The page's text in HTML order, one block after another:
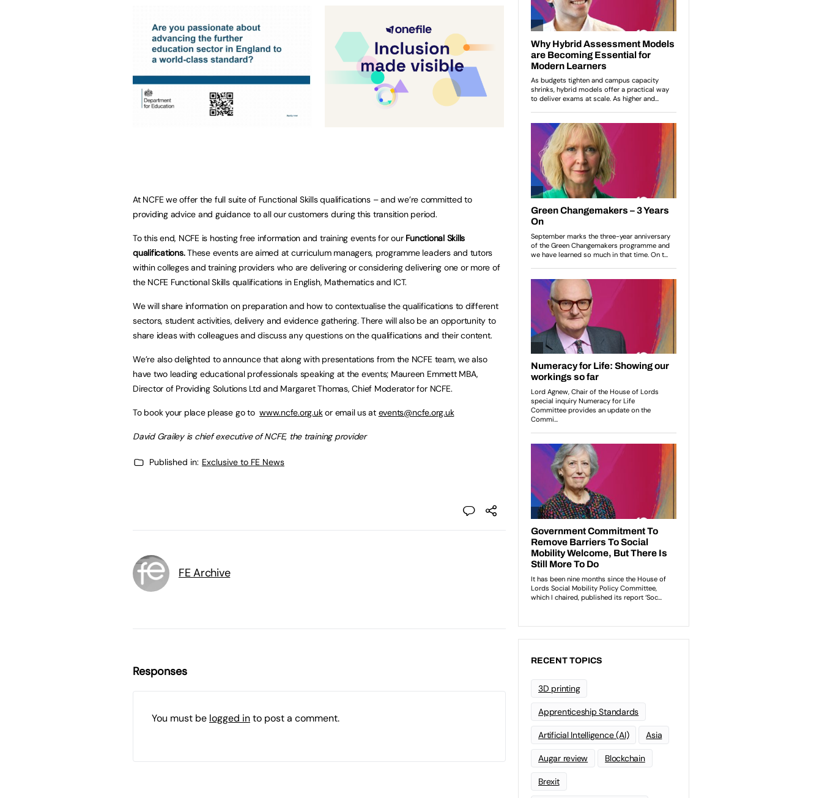
At NCFE we offer the full suite of Functional Skills qualifications – and we’re committed to
providing advice and guidance to all our customers during this transition period.
To this end, NCFE is hosting free information and training events for our Functional Skills
qualifications.These events are aimed at curriculum managers, programme leaders and tutors
within colleges and training providers who are delivering or considering delivering one or more of
the NCFE Functional Skills qualifications in English, Mathematics and ICT.
We will share information on preparation and how to contextualise the qualifications to different
sectors, student activities, delivery and evidence gathering. There will also be an opportunity to
share ideas with colleagues and discuss any questions on the qualifications and their content.
We’re also delighted to announce that along with presentations from the NCFE team, we also
have two leading educational professionals speaking at the events; Maureen Emmett MBA,
Director of Providing Solutions Ltd and Margaret Thomas, Chief Moderator for NCFE.
To book your place please go towww.ncfe.org.uk or email us at events@ncfe.org.uk
David Grailey is chief executive of NCFE, the training provider
Published in: Exclusive to FE News
FE Archive
Responses
You must be logged into post a comment.
RECENT TOPICS
3D printing
Apprenticeship Standards
Artificial Intelligence (AI) Asia
Augar review Blockchain
Brexit